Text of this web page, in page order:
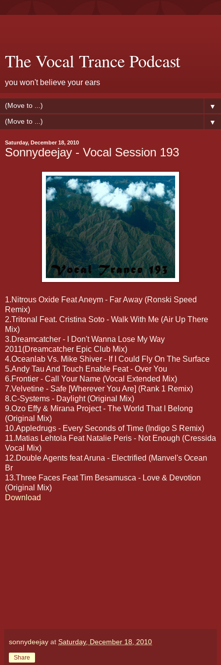
The Vocal Trance Podcast
you won't believe your ears
▼
▼
Saturday, December 18, 2010
Sonnydeejay - Vocal Session 193
1.Nitrous Oxide Feat Aneym - Far Away (Ronski Speed
Remix)
2.Tritonal Feat. Cristina Soto - Walk With Me (Air Up There
Mix)
3.Dreamcatcher - I Don't Wanna Lose My Way
2011(Dreamcatcher Epic Club Mix)
4.Oceanlab Vs. Mike Shiver - If I Could Fly On The Surface
5.Andy Tau And Touch Enable Feat - Over You
6.Frontier - Call Your Name (Vocal Extended Mix)
7.Velvetine - Safe [Wherever You Are] (Rank 1 Remix)
8.C-Systems - Daylight (Original Mix)
9.Ozo Effy & Mirana Project - The World That I Belong
(Original Mix)
10.Appledrugs - Every Seconds of Time (Indigo S Remix)
11.Matias Lehtola Feat Natalie Peris - Not Enough (Cressida
Vocal Mix)
12.Double Agents feat Aruna - Electrified (Manvel's Ocean
Br
13.Three Faces Feat Tim Besamusca - Love & Devotion
(Original Mix)
Download
sonnydeejay at Saturday, December 18, 2010
Share